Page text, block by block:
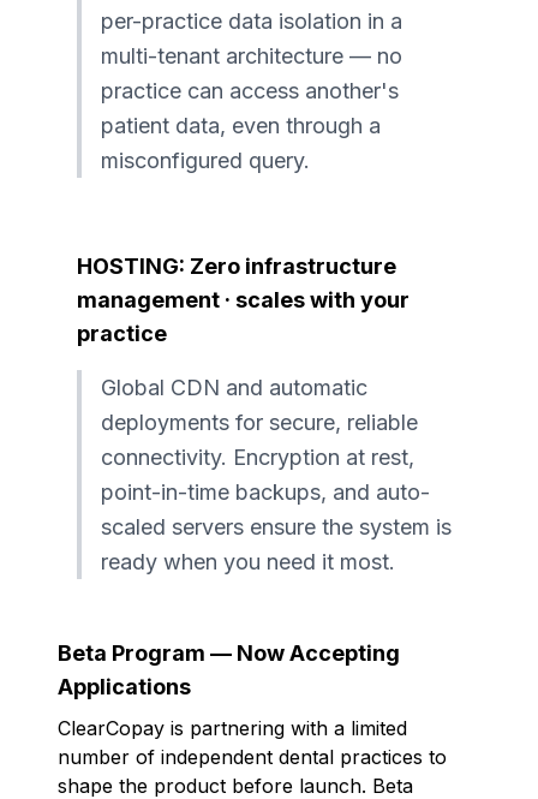
per-practice data isolation in a
multi-tenant architecture — no
practice can access another's
patient data, even through a
misconfigured query.
HOSTING: Zero infrastructure
management · scales with your
practice
Global CDN and automatic
deployments for secure, reliable
connectivity. Encryption at rest,
point-in-time backups, and auto-
scaled servers ensure the system is
ready when you need it most.
Beta Program — Now Accepting
Applications
ClearCopay is partnering with a limited
number of independent dental practices to
shape the product before launch. Beta